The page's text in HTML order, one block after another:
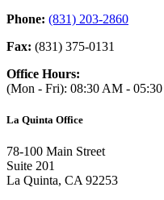
Phone: (831) 203-2860
Fax: (831) 375-0131
Office Hours:
(Mon - Fri): 08:30 AM -
La Quinta Office
78-100 Main Street
Suite 201
La Quinta, CA 92253